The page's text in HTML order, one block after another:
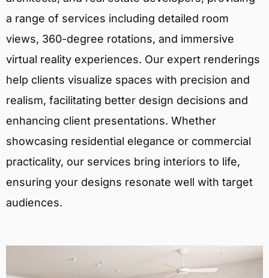
a range of services including detailed room
views, 360-degree rotations, and immersive
virtual reality experiences. Our expert renderings
help clients visualize spaces with precision and
realism, facilitating better design decisions and
enhancing client presentations. Whether
showcasing residential elegance or commercial
practicality, our services bring interiors to life,
ensuring your designs resonate well with target
audiences.